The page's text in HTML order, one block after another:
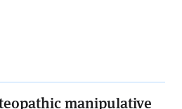
manipulative